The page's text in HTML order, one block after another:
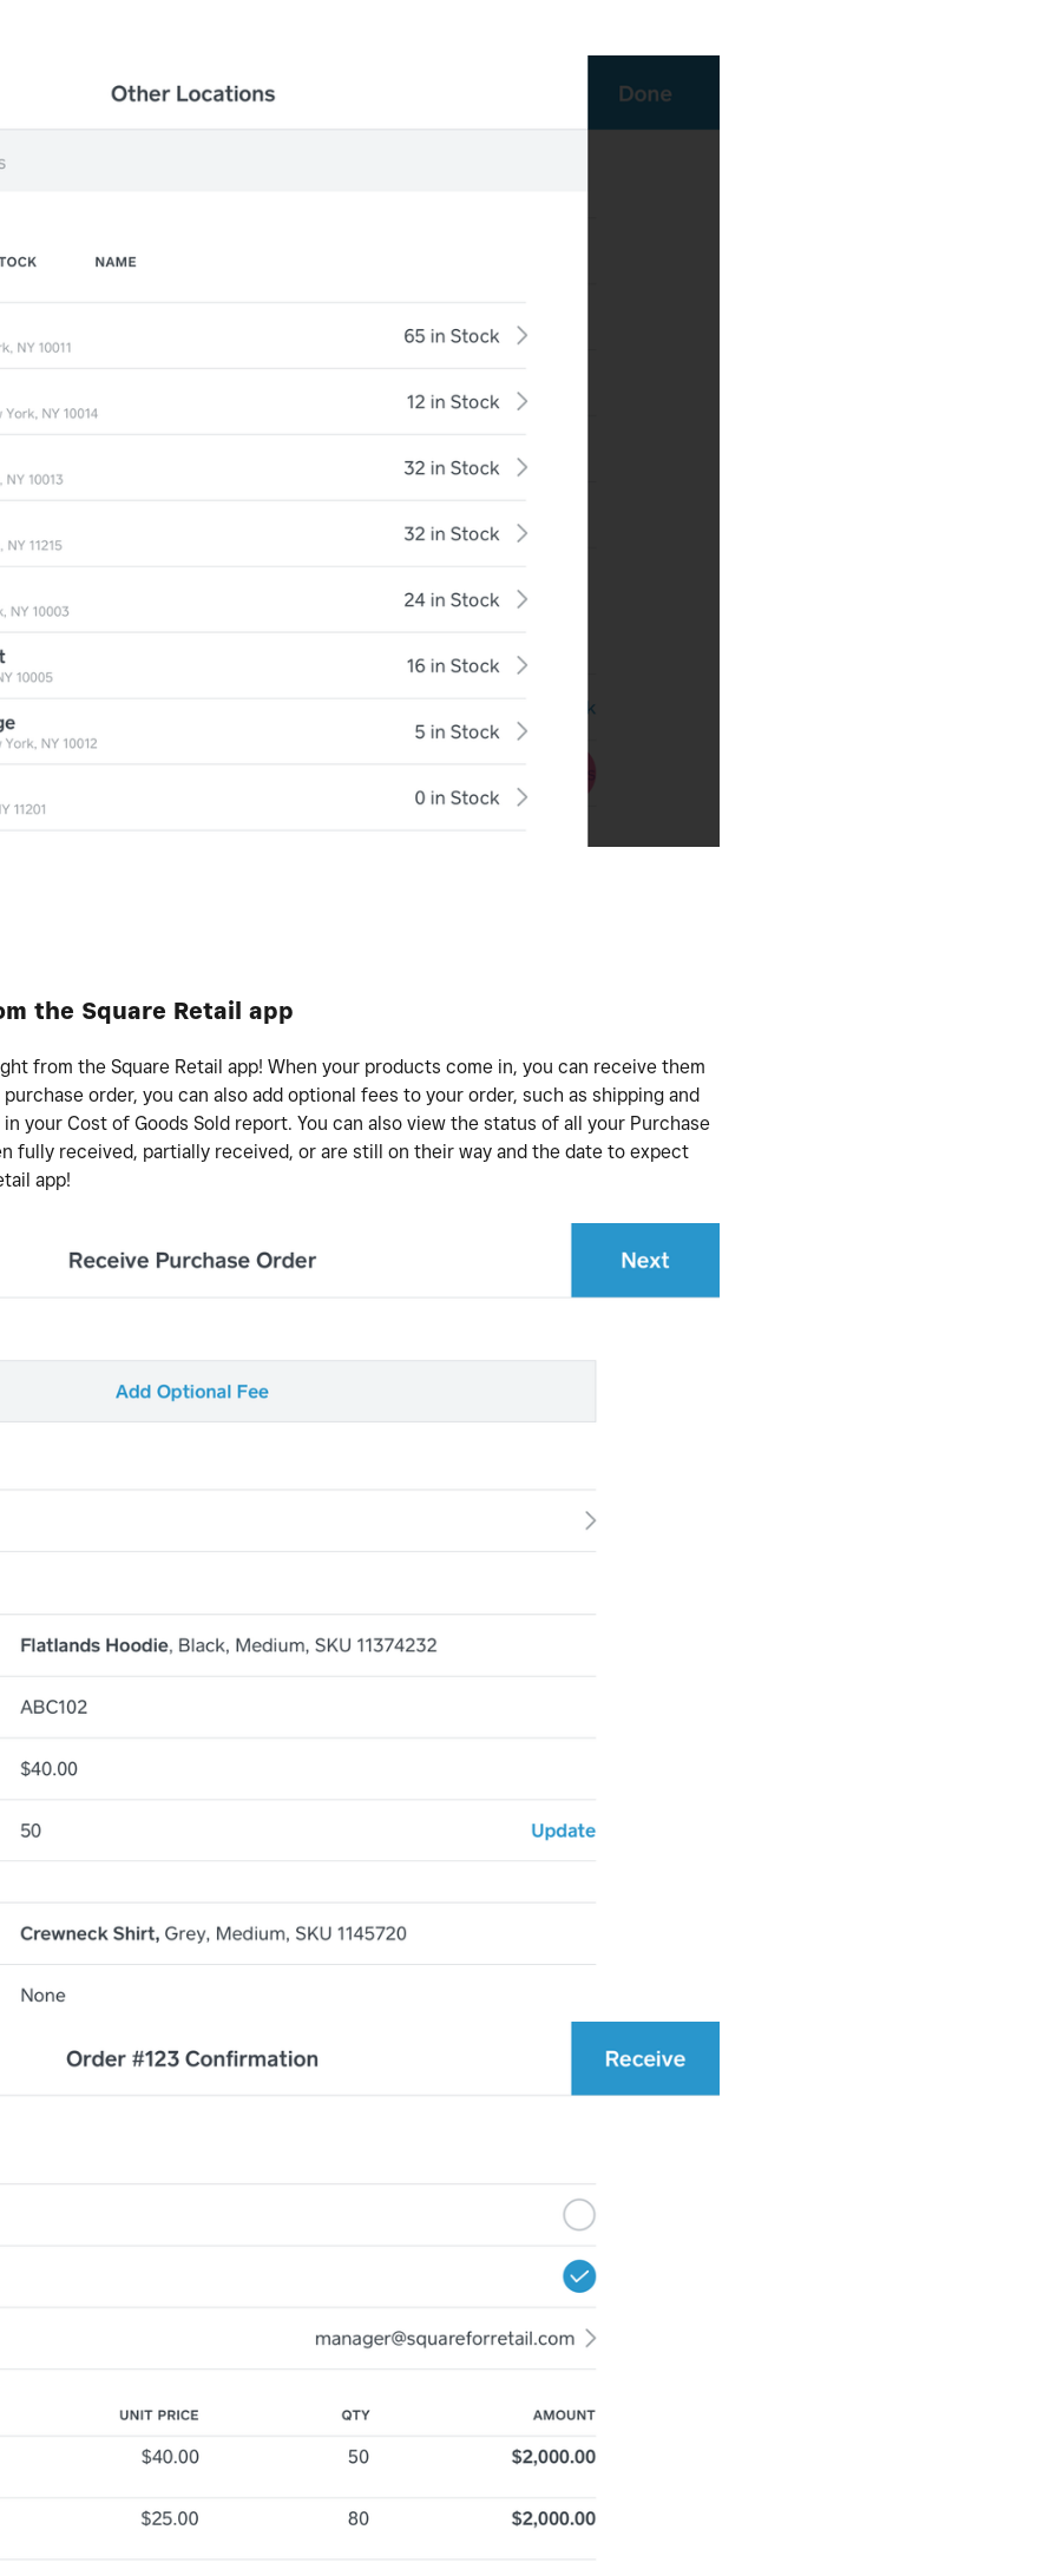
the Square Retail app
from the Square Retail app! When your products come in, you can receive them
order, you can also add optional fees to your order, such as shipping and
your Cost of Goods Sold report. You can also view the status of all your Purchase
fully received, partially received, or are still on their way and the date to expect
app!